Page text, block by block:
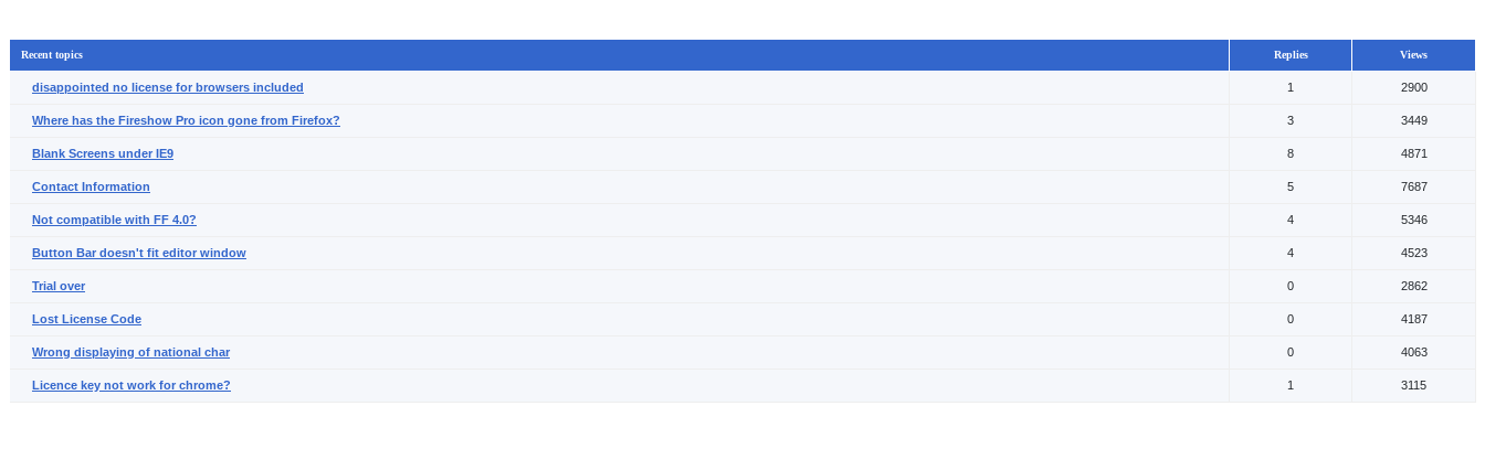
Recent topics Replies Views
disappointed no license for browsers included 1 2900
Where has the Fireshow Pro icon gone from Firefox? 3 3449
Blank Screens under IE9 8 4871
Contact Information 5 7687
Not compatible with FF 4.0? 4 5346
Button Bar doesn't fit editor window 4 4523
Trial over 0 2862
Lost License Code 0 4187
Wrong displaying of national char 0 4063
Licence key not work for chrome? 1 3115